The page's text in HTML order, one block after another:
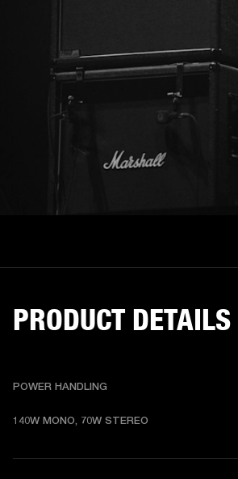
PRODUCT DETAILS
POWER HANDLING
140W MONO, 70W STEREO